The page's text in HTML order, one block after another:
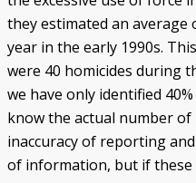
they estimated an average
year in the early 1990s.
were 40 homicides during
we have only identified
know the actual number of
inaccuracy of reporting
of information, but if these